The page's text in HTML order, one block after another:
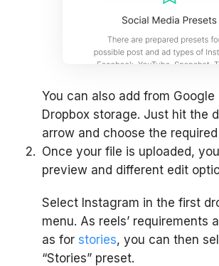
You can also add from Google
Dropbox storage. Just hit the
arrow and choose the
Once your file is uploaded,
preview and different edit
Select Instagram in the first
menu. As reels’ requirements
as for stories, you can then
“Stories” preset.